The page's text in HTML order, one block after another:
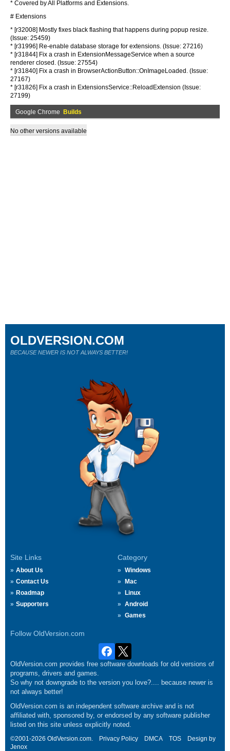
* Covered by All Platforms and Extensions.
# Extensions
* [r32008] Mostly fixes black flashing that happens during popup resize.
(Issue: 25459)
* [r31996] Re-enable database storage for extensions. (Issue: 27216)
* [r31844] Fix a crash in ExtensionMessageService when a source
renderer closed. (Issue: 27554)
* [r31840] Fix a crash in BrowserActionButton::OnImageLoaded. (Issue:
27167)
* [r31826] Fix a crash in ExtensionsService::ReloadExtension (Issue:
27199)
Google Chrome Builds
No other versions available
Site Links
About Us
Contact Us
Roadmap
Supporters
Category
Windows
Mac
Linux
Android
Games
Follow OldVersion.com
OLDVERSION.COM
BECAUSE NEWER IS NOT ALWAYS BETTER!
OldVersion.com provides free software downloads for old versions of
programs, drivers and games.
So why not downgrade to the version you love?.... because newer is
not always better!
OldVersion.com is an independent software archive and is not
affiliated with, sponsored by, or endorsed by any software publisher
listed on this site unless explicitly noted.
©2001-2026 OldVersion.com. Privacy Policy DMCA TOS
Design by
Jenox